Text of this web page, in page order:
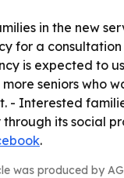
in the new
for a
is expected to
seniors who
- Interested
its social
.
was produced by